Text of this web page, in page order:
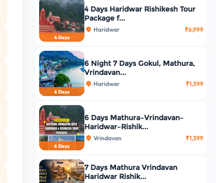
4 Days
4 Days Haridwar Rishikesh Tour
Package f...
Haridwar ₹6,999
6 Days
6 Night 7 Days Gokul, Mathura,
Vrindavan...
Haridwar ₹1,399
6 Days
6 Days Mathura–Vrindavan–
Haridwar–Rishik...
Vrindavan ₹1,399
7 Days Mathura Vrindavan
Haridwar Rishik...